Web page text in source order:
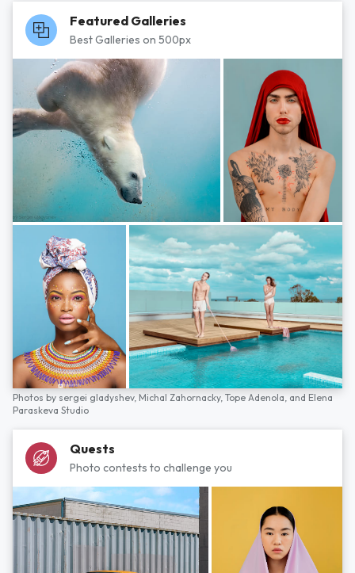
Featured Galleries
Best Galleries on 500px
Photos by sergei gladyshev, Michal Zahornacky, Tope Adenola, and Elena
Paraskeva Studio
Quests
Photo contests to challenge you